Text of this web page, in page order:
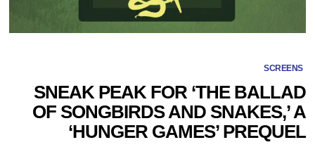
SCREENS
SNEAK PEAK FOR ‘THE BALLAD
OF SONGBIRDS AND SNAKES,’ A
‘HUNGER GAMES’ PREQUEL